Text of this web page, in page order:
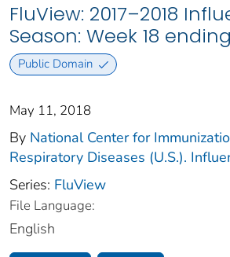
FluView: 2017–2018
Season: Week 18
Public Domain
May 11, 2018
By National Center for
Respiratory Diseases (U.S.).
Series: FluView
File Language:
English